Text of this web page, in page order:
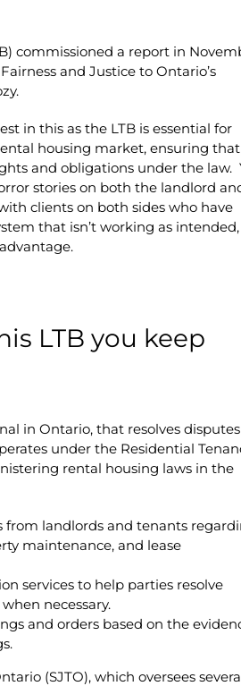
commissioned a report in
and Justice to Ontario’s
in this as the LTB is essential for
housing market, ensuring that
and obligations under the law.
stories on both the landlord
clients on both sides who have
that isn’t working as intended,
LTB you keep
in Ontario, that resolves disputes
under the Residential
rental housing laws in the
from landlords and tenants
maintenance, and lease
services to help parties resolve
necessary.
and orders based on the
(SJTO), which oversees